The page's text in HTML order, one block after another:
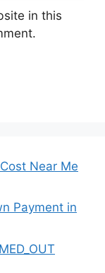
in this
Near Me
Payment in